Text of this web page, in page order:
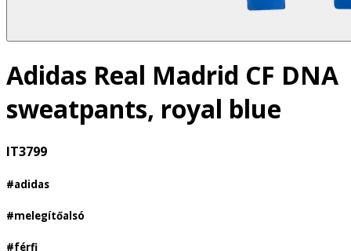
Adidas Real Madrid CF DNA
sweatpants, royal blue
IT3799
#adidas
#melegítőalsó
#férfi